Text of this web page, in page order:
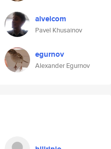
alvelcom
Pavel Khusainov
egurnov
Alexander Egurnov